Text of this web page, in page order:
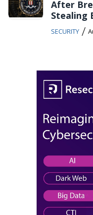
After
Stealing
SECURITY /